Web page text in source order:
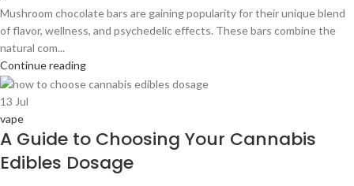
Mushroom chocolate bars are gaining popularity for their unique blend
of flavor, wellness, and psychedelic effects. These bars combine the
natural com...
Continue reading
13 Jul
vape
A Guide to Choosing Your Cannabis
Edibles Dosage